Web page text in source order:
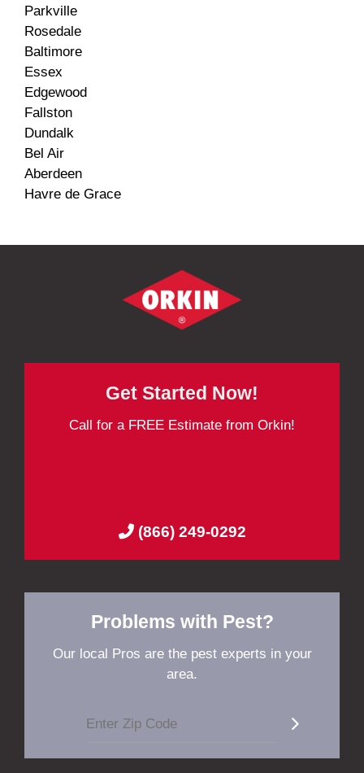
Parkville
Rosedale
Baltimore
Essex
Edgewood
Fallston
Dundalk
Bel Air
Aberdeen
Havre de Grace
Get Started Now!
Call for a FREE Estimate from Orkin!
(866) 249-0292
Problems with Pest?
Our local Pros are the pest experts in your
area.